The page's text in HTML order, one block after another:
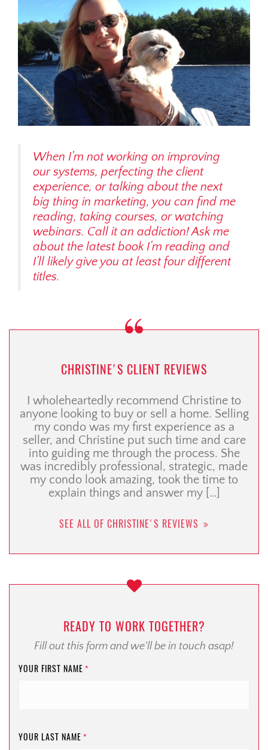
When I’m not working on improving
our systems, perfecting the client
experience, or talking about the next
big thing in marketing, you can find me
reading, taking courses, or watching
webinars. Call it an addiction! Ask me
about the latest book I’m reading and
I’ll likely give you at leastfour different
titles.
CHRISTINE'S CLIENT REVIEWS
I wholeheartedly recommend Christine to
anyone looking to buy or sell a home. Selling
my condo was my first experience as a
seller, and Christine put such time and care
into guiding me through the process. She
was incredibly professional, strategic, made
my condo look amazing, took the time to
explain things and answer my […]
SEE ALL OF CHRISTINE'S REVIEWS
READY TO WORK TOGETHER?
Fill out this form and we'll be in touch asap!
YOUR FIRST NAME *
YOUR LAST NAME *